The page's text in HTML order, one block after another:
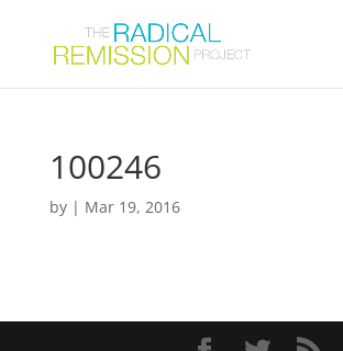
100246
by | Mar 19, 2016